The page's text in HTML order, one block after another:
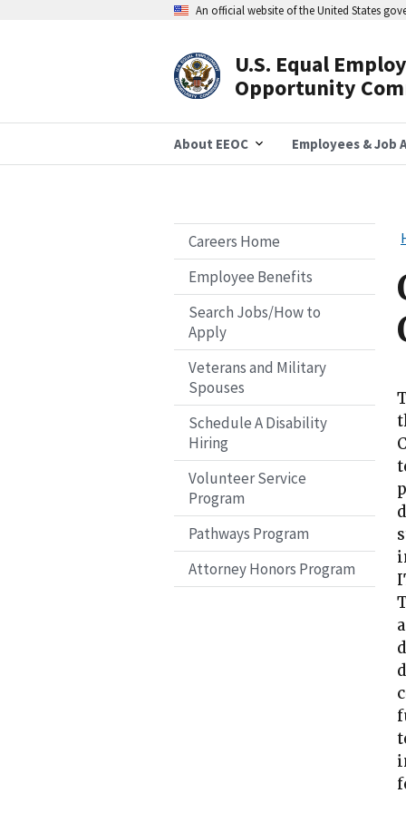
An official website of the United States
U.S. Equal
Opportunity
About EEOC Employees & Job
Careers Home
Employee Benefits
Search Jobs/How to
Apply
Veterans and Military
Spouses
Schedule A Disability
Hiring
Volunteer Service
Program
Pathways Program
Attorney Honors Program